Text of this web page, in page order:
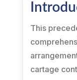
This
cartage